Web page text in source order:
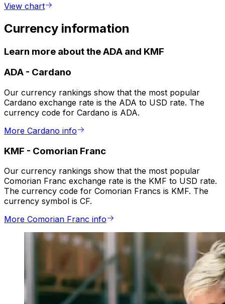
View chart
Currency information
Learn more about the ADA and KMF
ADA - Cardano
Our currency rankings show that the most popular
Cardano exchange rate is the ADA to USD rate. The
currency code for Cardano is ADA.
More Cardano info
KMF - Comorian Franc
Our currency rankings show that the most popular
Comorian Franc exchange rate is the KMF to USD rate.
The currency code for Comorian Francs is KMF. The
currency symbol is CF.
More Comorian Franc info